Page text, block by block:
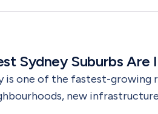
Sydney Suburbs Are
is one of the fastest-growing
new